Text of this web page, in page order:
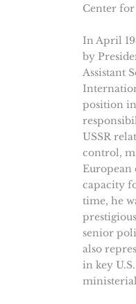
Center
In April
by
Assistant
position
USSR
control,
European
capacity
time, he
senior
also
in key